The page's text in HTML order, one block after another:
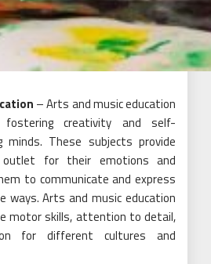
– Arts and music education
creativity and self-
minds. These subjects provide
for their emotions and
to communicate and express
ways. Arts and music education
motor skills, attention to detail,
for different cultures and